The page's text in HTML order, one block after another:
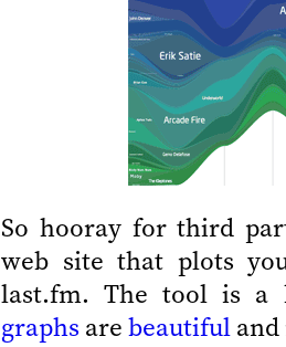
So hooray for third
web site that plots
last.fm. The tool is a
graphs arebeautiful